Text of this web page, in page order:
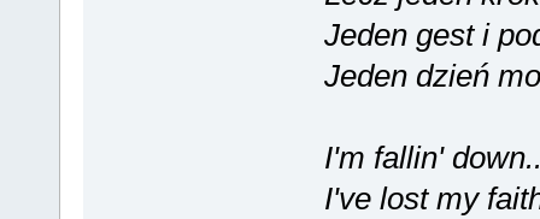
Jeden gest i
Jeden dzień
I'm fallin'
I've lost my